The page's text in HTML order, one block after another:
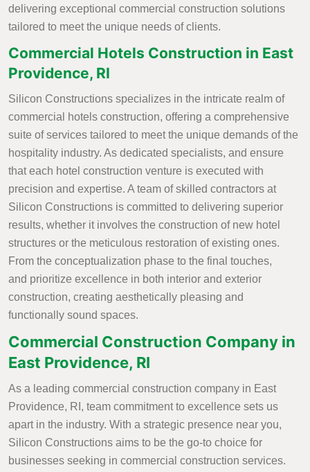
delivering exceptional commercial construction solutions
tailored to meet the unique needs of clients.
Commercial Hotels Construction in East
Providence, RI
Silicon Constructions specializes in the intricate realm of
commercial hotels construction, offering a comprehensive
suite of services tailored to meet the unique demands of the
hospitality industry. As dedicated specialists, and ensure
that each hotel construction venture is executed with
precision and expertise. A team of skilled contractors at
Silicon Constructions is committed to delivering superior
results, whether it involves the construction of new hotel
structures or the meticulous restoration of existing ones.
From the conceptualization phase to the final touches,
and prioritize excellence in both interior and exterior
construction, creating aesthetically pleasing and
functionally sound spaces.
Commercial Construction Company in
East Providence, RI
As a leading commercial construction company in East
Providence, RI, team commitment to excellence sets us
apart in the industry. With a strategic presence near you,
Silicon Constructions aims to be the go-to choice for
businesses seeking in commercial construction services.